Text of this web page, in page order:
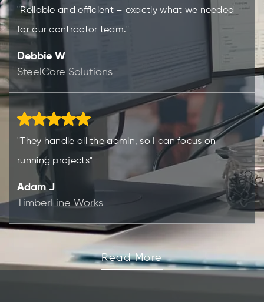
"Reliable and efficient – exactly what we needed
for our contractor team."
Debbie W
SteelCore Solutions
"They handle all the admin, so I can focus on
running projects"
Adam J
TimberLine Works
Read More